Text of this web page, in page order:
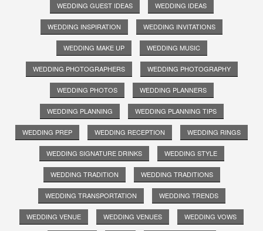
WEDDING GUEST IDEAS WEDDING IDEAS
WEDDING INSPIRATION WEDDING INVITATIONS
WEDDING MAKE UP WEDDING MUSIC
WEDDING PHOTOGRAPHERS WEDDING PHOTOGRAPHY
WEDDING PHOTOS WEDDING PLANNERS
WEDDING PLANNING WEDDING PLANNING TIPS
WEDDING PREP WEDDING RECEPTION WEDDING RINGS
WEDDING SIGNATURE DRINKS WEDDING STYLE
WEDDING TRADITION WEDDING TRADITIONS
WEDDING TRANSPORTATION WEDDING TRENDS
WEDDING VENUE WEDDING VENUES WEDDING VOWS